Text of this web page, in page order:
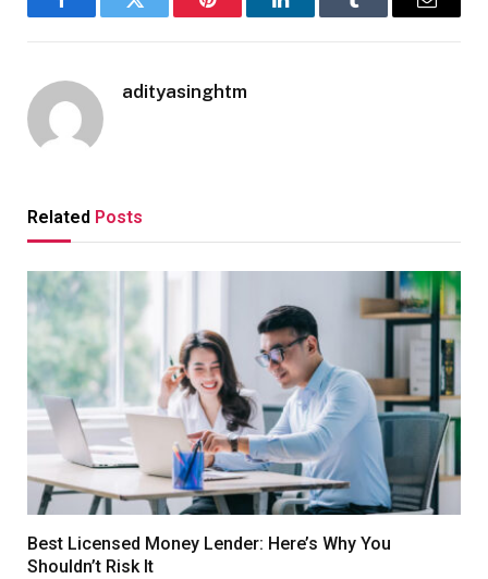
FacebookTwitter Pinterest LinkedInTumblr Email
adityasinghtm
Related Posts
Best Licensed Money Lender: Here’s Why You
Shouldn’t Risk It